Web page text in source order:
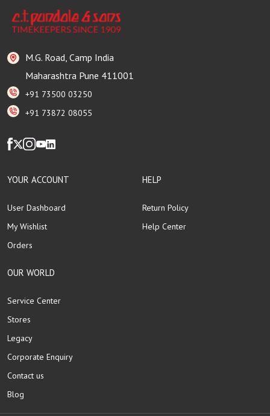
M.G. Road, Camp India
Maharashtra Pune 411001
+91 73500 03250
+91 73872 08055
YOUR ACCOUNT
User Dashboard
My Wishlist
Orders
HELP
Return Policy
Help Center
OUR WORLD
Service Center
Stores
Legacy
Corporate Enquiry
Contact us
Blog